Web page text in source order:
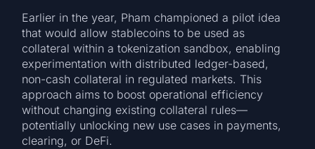
Earlier in the year, Pham championed a pilot idea
that would allow stablecoins to be used as
collateral within a tokenization sandbox, enabling
experimentation with distributed ledger-based,
non-cash collateral in regulated markets. This
approach aims to boost operational efficiency
without changing existing collateral rules—
potentially unlocking new use cases in payments,
clearing, or DeFi.